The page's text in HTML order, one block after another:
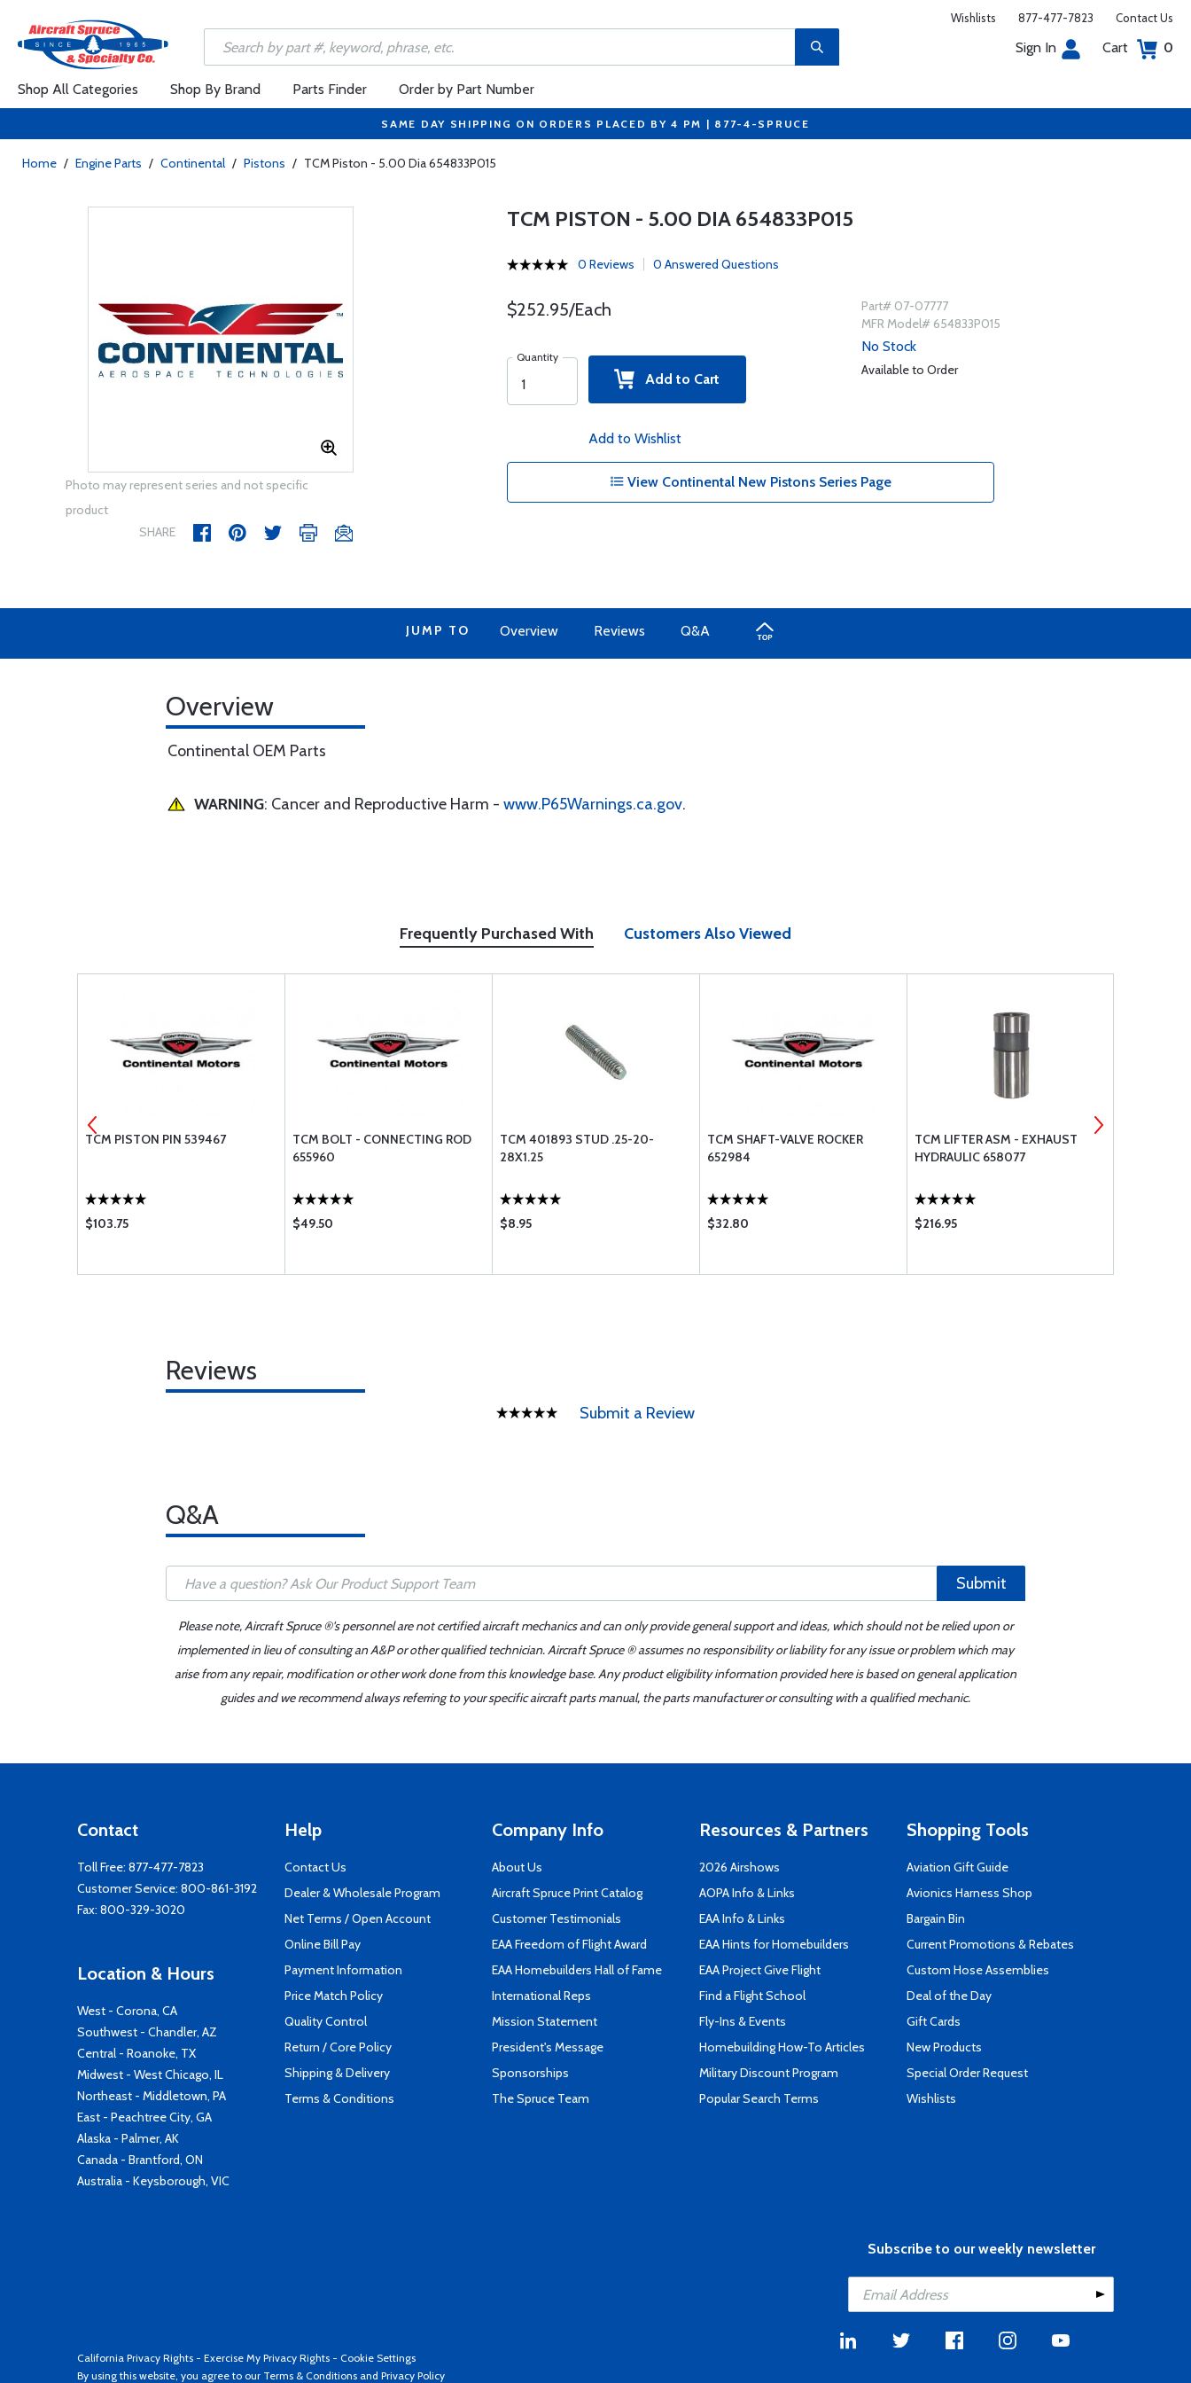
Wishlists 877-477-7823 Contact Us
Sign In Cart 0
Shop All Categories Shop By Brand Parts Finder Order by Part Number
SAME DAY SHIPPING ON ORDERS PLACED BY 4 PM | 877-4-SPRUCE
Home / Engine Parts / Continental / Pistons / TCM Piston - 5.00 Dia 654833P015
Photo may represent series and not specific
product
SHARE
TCM PISTON - 5.00 DIA 654833P015
0 Reviews 0 Answered Questions
$252.95/Each
Quantity
Add to Cart
Add to Wishlist
Part# 07-07777
MFR Model# 654833P015
No Stock
Available to Order
View Continental New Pistons Series Page
JUMP TO Overview Reviews Q&A
Overview
Continental OEM Parts
WARNING: Cancer and Reproductive Harm - www.P65Warnings.ca.gov.
Frequently Purchased With Customers Also Viewed
TCM PISTON PIN 539467
$103.75
TCM BOLT - CONNECTING ROD
655960
$49.50
TCM 401893 STUD .25-20-
28X1.25
$8.95
TCM SHAFT-VALVE ROCKER
652984
$32.80
TCM LIFTER ASM - EXHAUST
HYDRAULIC 658077
$216.95
Reviews
Submit a Review
Q&A
Submit
Please note, Aircraft Spruce ®'s personnel are not certified aircraft mechanics and can only provide general support and ideas, which should not be relied upon or
implemented in lieu of consulting an A&P or other qualified technician. Aircraft Spruce ® assumes no responsibility or liability for any issue or problem which may
arise from any repair, modification or other work done from this knowledge base. Any product eligibility information provided here is based on general application
guides and we recommend always referring to your specific aircraft parts manual, the parts manufacturer or consulting with a qualified mechanic.
Contact
Toll Free: 877-477-7823
Customer Service: 800-861-3192
Fax: 800-329-3020
Location & Hours
West - Corona, CA
Southwest - Chandler, AZ
Central - Roanoke, TX
Midwest - West Chicago, IL
Northeast - Middletown, PA
East - Peachtree City, GA
Alaska - Palmer, AK
Canada - Brantford, ON
Australia - Keysborough, VIC
Help
Contact Us
Dealer & Wholesale Program
Net Terms / Open Account
Online Bill Pay
Payment Information
Price Match Policy
Quality Control
Return / Core Policy
Shipping & Delivery
Terms & Conditions
Company Info
About Us
Aircraft Spruce Print Catalog
Customer Testimonials
EAA Freedom of Flight Award
EAA Homebuilders Hall of Fame
International Reps
Mission Statement
President's Message
Sponsorships
The Spruce Team
Resources & Partners
2026 Airshows
AOPA Info & Links
EAA Info & Links
EAA Hints for Homebuilders
EAA Project Give Flight
Find a Flight School
Fly-Ins & Events
Homebuilding How-To Articles
Military Discount Program
Popular Search Terms
Shopping Tools
Aviation Gift Guide
Avionics Harness Shop
Bargain Bin
Current Promotions & Rebates
Custom Hose Assemblies
Deal of the Day
Gift Cards
New Products
Special Order Request
Wishlists
Subscribe to our weekly newsletter
California Privacy Rights - Exercise My Privacy Rights - Cookie Settings
By using this website, you agree to our Terms & Conditions and Privacy Policy